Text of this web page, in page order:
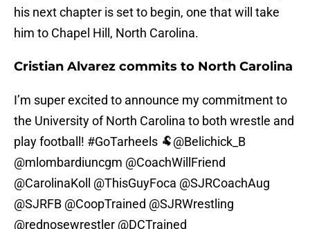
his next chapter is set to begin, one that will take
him to Chapel Hill, North Carolina.
Cristian Alvarez commits to North Carolina
I’m super excited to announce my commitment to
the University of North Carolina to both wrestle and
play football! #GoTarheels 🐏@Belichick_B
@mlombardiuncgm @CoachWillFriend
@CarolinaKoll
@ThisGuyFoca @SJRCoachAug
@SJRFB @CoopTrained @SJRWrestling
@rednosewrestler @DCTrained